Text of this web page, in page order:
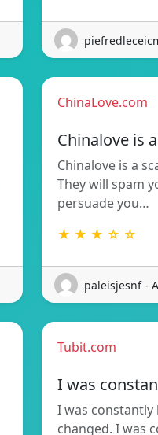
ChinaLove.com
Chinalove is
Chinalove is a
They will spam
persuade you…
★ ★ ★ ☆ ☆
paleisjesnf -
Tubit.com
I was
I was constantly
changed. I was